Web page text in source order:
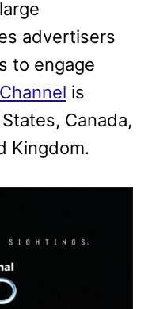
advertisers
to engage
is
Canada,
Kingdom.